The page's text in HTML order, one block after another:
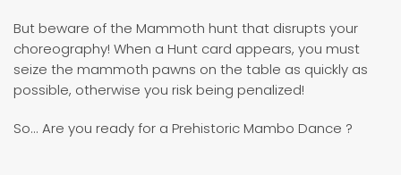
But beware of the Mammoth hunt that disrupts your
choreography! When a Hunt card appears, you must
seize the mammoth pawns on the table as quickly as
possible, otherwise you risk being penalized!
So... Are you ready for a Prehistoric Mambo Dance ?